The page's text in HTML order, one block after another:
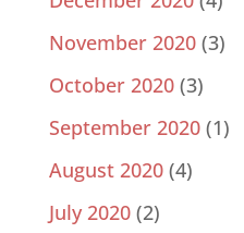
November 2020(3)
October 2020(3)
September 2020(1)
August 2020(4)
July 2020(2)